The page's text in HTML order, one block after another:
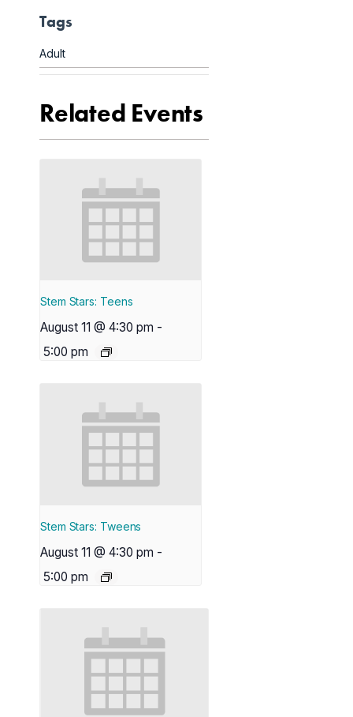
Tags
Adult
Related Events
Stem Stars: Teens
August 11 @ 4:30 pm -
5:00 pm
Stem Stars: Tweens
August 11 @ 4:30 pm -
5:00 pm